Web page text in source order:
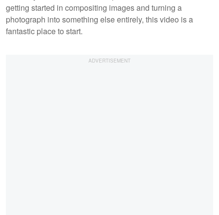
getting started in compositing images and turning a
photograph into something else entirely, this video is a
fantastic place to start.